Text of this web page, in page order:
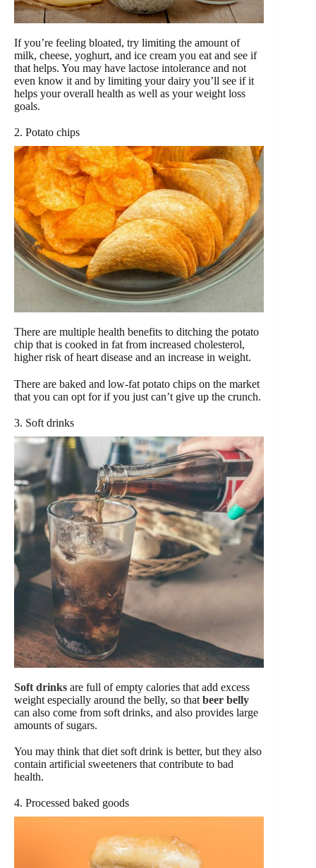
If you’re feeling bloated, try limiting the amount of
milk, cheese, yoghurt, and ice cream you eat and see if
that helps. You may have lactose intolerance and not
even know it and by limiting your dairy you’ll see if it
helps your overall health as well as your weight loss
goals.
2. Potato chips
There are multiple health benefits to ditching the potato
chip that is cooked in fat from increased cholesterol,
higher risk of heart disease and an increase in weight.
There are baked and low-fat potato chips on the market
that you can opt for if you just can’t give up the crunch.
3. Soft drinks
Soft drinks are full of empty calories that add excess
weight especially around the belly, so that beer belly
can also come from soft drinks, and also provides large
amounts of sugars.
You may think that diet soft drink is better, but they also
contain artificial sweeteners that contribute to bad
health.
4. Processed baked goods